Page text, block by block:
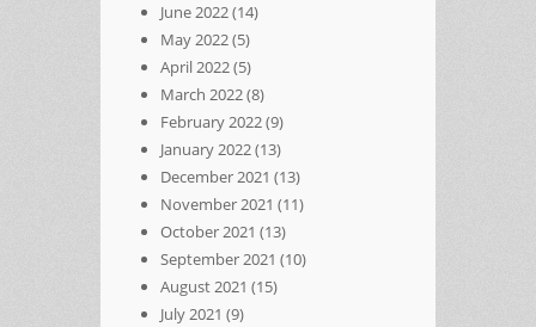
June 2022(14)
May 2022(5)
April 2022(5)
March 2022(8)
February 2022(9)
January 2022(13)
December 2021 (13)
November 2021 (11)
October 2021 (13)
September 2021 (10)
August 2021 (15)
July 2021 (9)